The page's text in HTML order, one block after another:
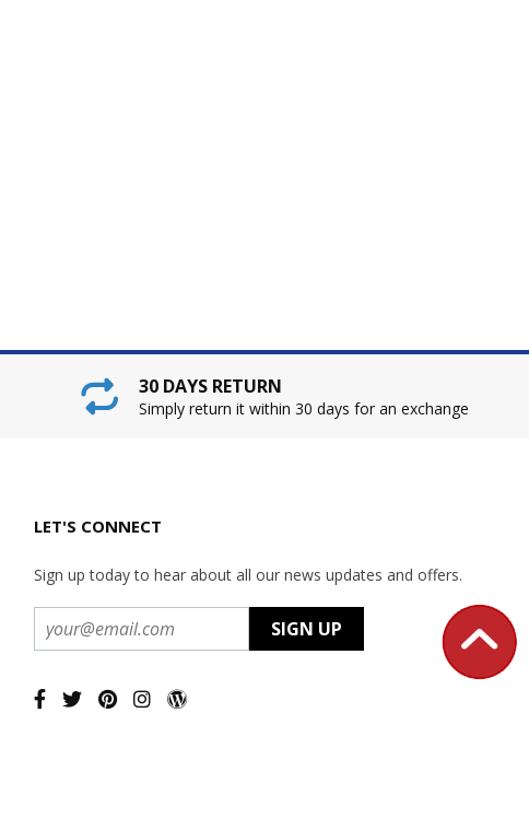
30 DAYS RETURN
Simply return it within 30 days for an exchange
LET'S CONNECT
Sign up today to hear about all our news updates and offers.